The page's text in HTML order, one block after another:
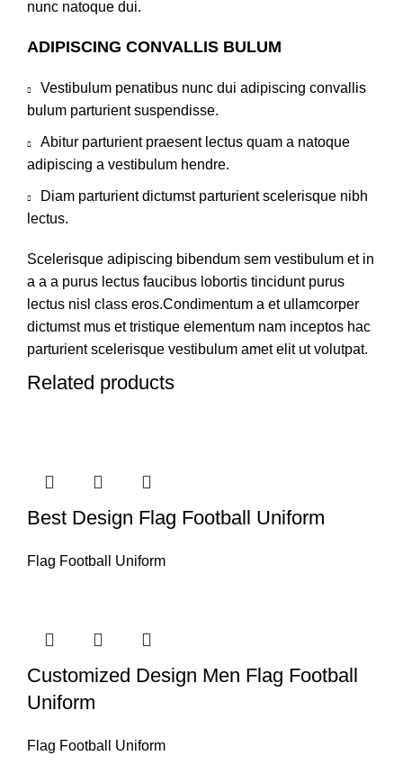
nunc natoque dui.
ADIPISCING CONVALLIS BULUM
Vestibulum penatibus nunc dui adipiscing convallis
bulum parturient suspendisse.
Abitur parturient praesent lectus quam a natoque
adipiscing a vestibulum hendre.
Diam parturient dictumst parturient scelerisque nibh
lectus.
Scelerisque adipiscing bibendum sem vestibulum et in
a a a purus lectus faucibus lobortis tincidunt purus
lectus nisl class eros.Condimentum a et ullamcorper
dictumst mus et tristique elementum nam inceptos hac
parturient scelerisque vestibulum amet elit ut volutpat.
Related products
Best Design Flag Football Uniform
Flag Football Uniform
Customized Design Men Flag Football
Uniform
Flag Football Uniform